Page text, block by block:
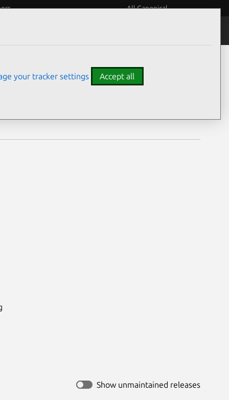
All Canonical
Show unmaintained releases
your tracker settings Accept all